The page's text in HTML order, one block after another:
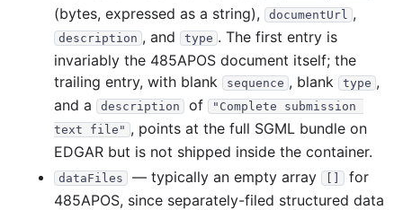
2017-03.zip 33.3 MB 371records Download
2017-02.zip 55.0 MB 855records Download
2017-01.zip 38.0 MB 393records Download
2016 12 files357.7 MB
2016-12.zip 57.7 MB 760records Download
14.9 MB
2016-10.zip 24.0 MB 456records Download
(bytes, expressed as a string), documentUrl ,
description , and type . The first entry is
invariably the 485APOS document itself; the
trailing entry, with blank
sequence , blank type ,
and a
description of
"Complete submission
text file" , points at the full SGML bundle on
EDGAR but is not shipped inside the container.
dataFiles — typically an empty array
for
485APOS, since separately-filed structured data